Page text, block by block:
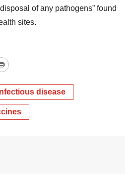
of any pathogens” found
sites.
Print
Infectious disease